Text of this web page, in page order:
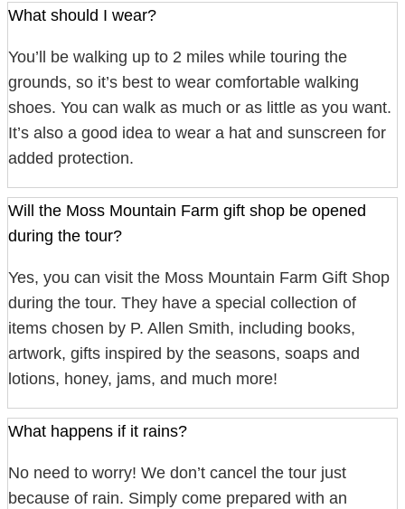
What should I wear?
You’ll be walking up to 2 miles while touring the
grounds, so it’s best to wear comfortable walking
shoes. You can walk as much or as little as you want.
It’s also a good idea to wear a hat and sunscreen for
added protection.
Will the Moss Mountain Farm gift shop be opened
during the tour?
Yes, you can visit the Moss Mountain Farm Gift Shop
during the tour. They have a special collection of
items chosen by P. Allen Smith, including books,
artwork, gifts inspired by the seasons, soaps and
lotions, honey, jams, and much more!
What happens if it rains?
No need to worry! We don’t cancel the tour just
because of rain. Simply come prepared with an